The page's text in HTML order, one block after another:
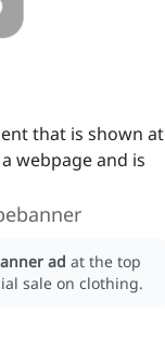
that is shown at
webpage and is
ad at the top
sale on clothing.